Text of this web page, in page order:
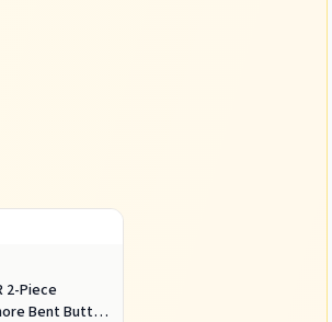
2-Piece
Bent Butt